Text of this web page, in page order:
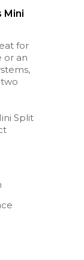
Mini
for
or an
Split